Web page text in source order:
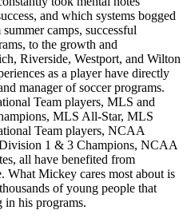
and which systems bogged
camps, successful
to the growth and
Riverside, Westport, and Wilton
as a player have directly
manager of soccer programs.
Team players, MLS and
MLS All-Star, MLS
Team players, NCAA
1 & 3 Champions, NCAA
all have benefited from
What Mickey cares most about is
of young people that
in his programs.